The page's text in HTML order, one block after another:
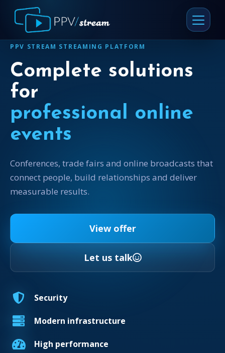
PPV STREAM STREAMING PLATFORM
Complete solutions
for
professional online
events
Conferences, trade fairs and online broadcasts that
connect people, build relationships and deliver
measurable results.
View offer
Let us talk
Security
Modern infrastructure
High performance